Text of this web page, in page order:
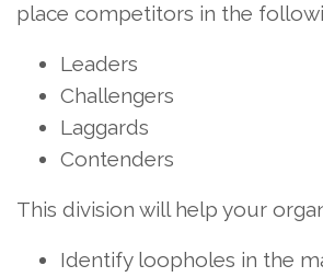
place competitors in the
Leaders
Challengers
Laggards
Contenders
This division will help your
Identify loopholes in the